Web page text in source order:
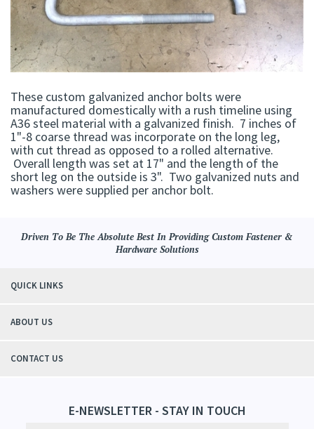
These custom galvanized anchor bolts were
manufactured domestically with a rush timeline using
A36 steel material with a galvanized finish. 7 inches of
1"-8 coarse thread was incorporate on the long leg,
with cut thread as opposed to a rolled alternative.
Overall length was set at 17" and the length of the
short leg on the outside is 3". Two galvanized nuts and
washers were supplied per anchor bolt.
Driven To Be The Absolute Best In Providing Custom Fastener &
Hardware Solutions
QUICK LINKS
ABOUT US
CONTACT US
E-NEWSLETTER - STAY IN TOUCH